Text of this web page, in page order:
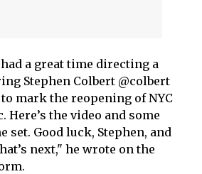
had a great time directing a
Stephen Colbert @colbert
mark the reopening of NYC
Here’s the video and some
set. Good luck, Stephen, and
next," he wrote on the